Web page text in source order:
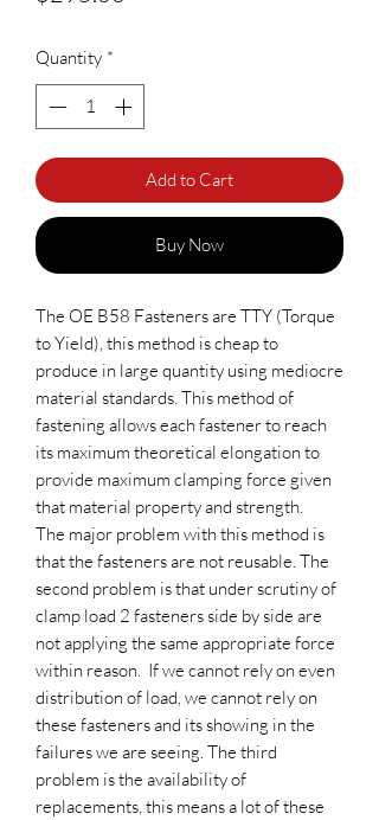
Quantity *
Add to Cart
Buy Now
The OE B58 Fasteners are TTY (Torque
to Yield), this method is cheap to
produce in large quantity using mediocre
material standards. This method of
fastening allows each fastener to reach
its maximum theoretical elongation to
provide maximum clamping force given
that material property and strength.
The major problem with this method is
that the fasteners are not reusable. The
second problem is that under scrutiny of
clamp load 2 fasteners side by side are
not applying the same appropriate force
within reason. If we cannot rely on even
distribution of load, we cannot rely on
these fasteners and its showing in the
failures we are seeing. The third
problem is the availability of
replacements, this means a lot of these